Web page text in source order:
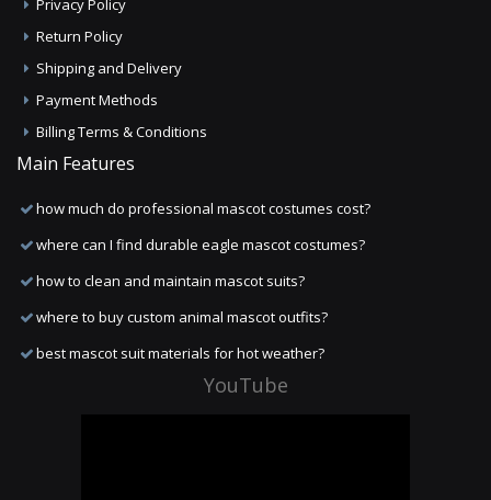
Privacy Policy
Return Policy
Shipping and Delivery
Payment Methods
Billing Terms & Conditions
Main Features
how much do professional mascot costumes cost?
where can I find durable eagle mascot costumes?
how to clean and maintain mascot suits?
where to buy custom animal mascot outfits?
best mascot suit materials for hot weather?
YouTube